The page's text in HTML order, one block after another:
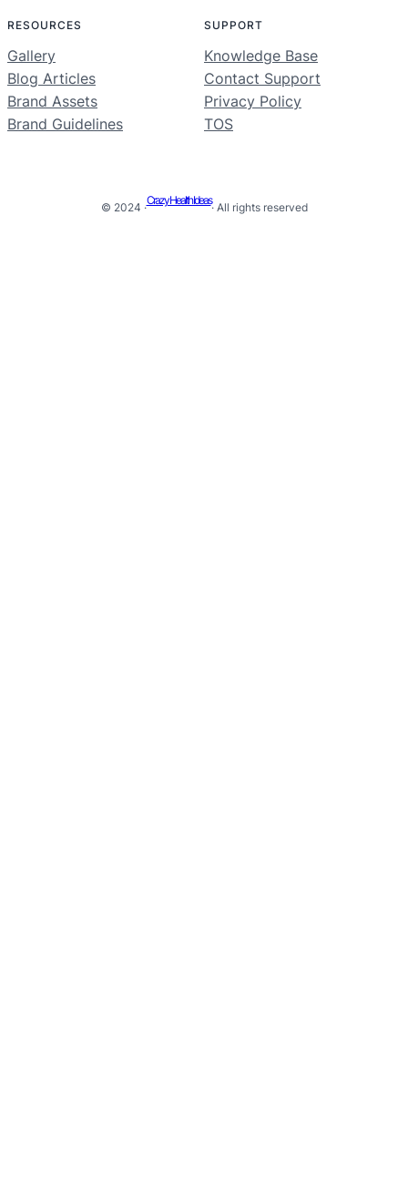
RESOURCES
Gallery
Blog Articles
Brand Assets
Brand Guidelines
SUPPORT
Knowledge Base
Contact Support
Privacy Policy
TOS
© 2024 ·
Crazy Health Ideas
· All rights reserved